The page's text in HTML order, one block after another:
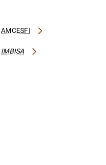
AMCESFI
IMBISA